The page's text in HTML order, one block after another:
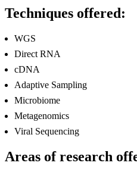
Techniques offered:
WGS
Direct RNA
cDNA
Adaptive Sampling
Microbiome
Metagenomics
Viral Sequencing
Areas of research